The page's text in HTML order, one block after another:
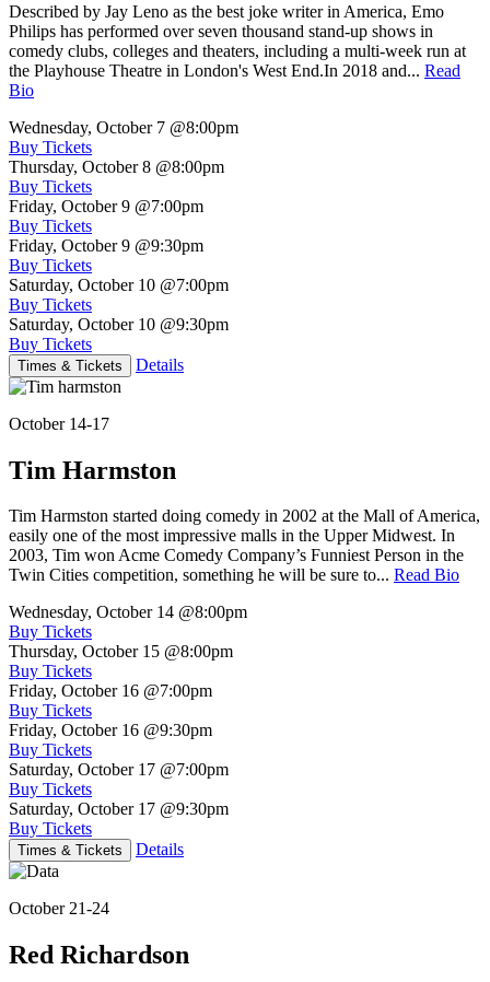
Described by Jay Leno as the best joke writer in America, Emo
Philips has performed over seven thousand stand-up shows in
comedy clubs, colleges and theaters, including a multi-week run at
the Playhouse Theatre in London's West End.In 2018 and... Read
Bio
Wednesday, October 7 @8:00pm
Buy Tickets
Thursday, October 8 @8:00pm
Buy Tickets
Friday, October 9 @7:00pm
Buy Tickets
Friday, October 9 @9:30pm
Buy Tickets
Saturday, October 10 @7:00pm
Buy Tickets
Saturday, October 10 @9:30pm
Buy Tickets
Times & Tickets Details
October 14-17
Tim Harmston
Tim Harmston started doing comedy in 2002 at the Mall of America,
easily one of the most impressive malls in the Upper Midwest. In
2003, Tim won Acme Comedy Company’s Funniest Person in the
Twin Cities competition, something he will be sure to... Read Bio
Wednesday, October 14 @8:00pm
Buy Tickets
Thursday, October 15 @8:00pm
Buy Tickets
Friday, October 16 @7:00pm
Buy Tickets
Friday, October 16 @9:30pm
Buy Tickets
Saturday, October 17 @7:00pm
Buy Tickets
Saturday, October 17 @9:30pm
Buy Tickets
Times & Tickets Details
October 21-24
Red Richardson